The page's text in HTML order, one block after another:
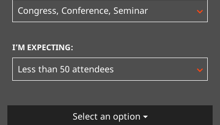
I’M EXPECTING:
Select an option